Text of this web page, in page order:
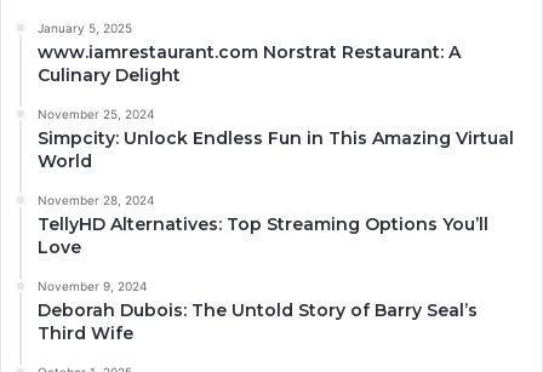
January 5, 2025
www.iamrestaurant.com Norstrat Restaurant: A
Culinary Delight
November 25, 2024
Simpcity: Unlock Endless Fun in This Amazing Virtual
World
November 28, 2024
TellyHD Alternatives: Top Streaming Options You’ll
Love
November 9, 2024
Deborah Dubois: The Untold Story of Barry Seal’s
Third Wife